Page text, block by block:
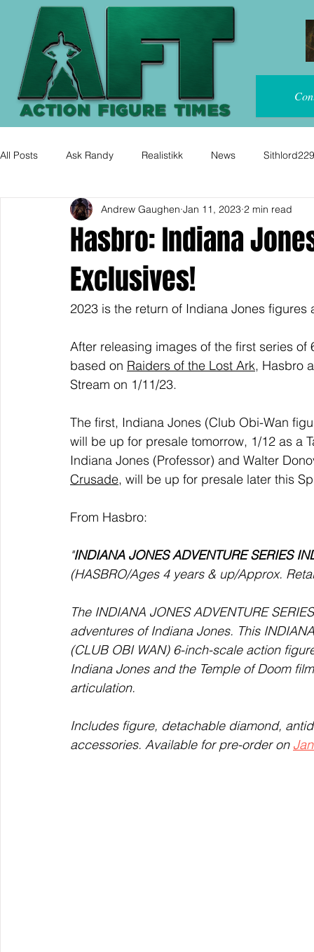
All Posts Ask Randy Realistikk News Sithlord229
Hasbro: Indiana
Exclusives!
Andrew Gaughen Jan 11, 2023 2 min read
2023 is the return of Indiana Jones figures
After releasing images of the first series
based on Raiders of the Lost Ark, Hasbro
Stream on 1/11/23.
The first, Indiana Jones (Club Obi-Wan
will be up for presale tomorrow, 1/12 as a
Indiana Jones (Professor) and Walter
Crusade, will be up for presale later this
From Hasbro:
"INDIANA JONES ADVENTURE SERIES
(HASBRO/Ages 4 years & up/Approx.
The INDIANA JONES ADVENTURE SERIES
adventures of Indiana Jones. This
(CLUB OBI WAN) 6-inch-scale action
Indiana Jones and the Temple of Doom
articulation.
Includes figure, detachable diamond,
accessories. Available for pre-order on